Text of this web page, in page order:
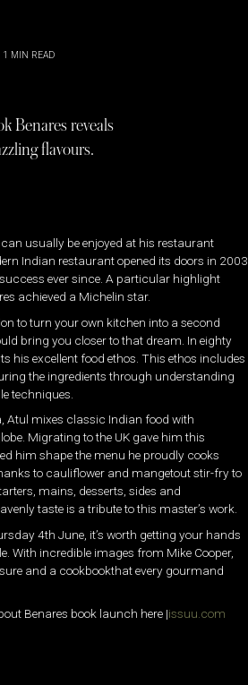
1 MIN READ
Benares reveals
flavours.
usually be enjoyed at his restaurant
Indian restaurant opened its doors in 2003
ever since. A particular highlight
achieved a Michelin star.
to turn your own kitchen into a second
bring you closer to that dream. In eighty
his excellent food ethos. This ethos includes
the ingredients through understanding
techniques.
Atul mixes classic Indian food with
Migrating to the UK gave him this
him shape the menu he proudly cooks
to cauliflower and mangetout stir-fry to
mains, desserts, sides and
taste is a tribute to this master’s work.
4th June, it’s worth getting your hands
With incredible images from Mike Cooper,
and a cookbookthat every gourmand
Benares book launch here |issuu.com